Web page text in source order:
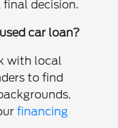
final decision.
car loan?
with local
to find
financing